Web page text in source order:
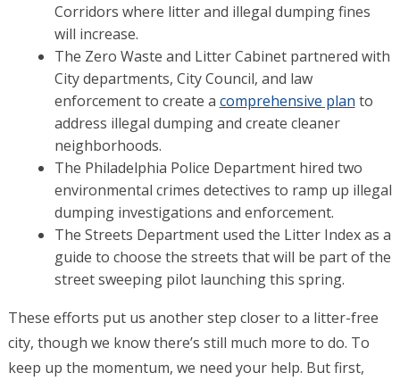
Corridors where litter and illegal dumping fines
will increase.
The Zero Waste and Litter Cabinet partnered with
City departments, City Council, and law
enforcement to create a comprehensive plan to
address illegal dumping and create cleaner
neighborhoods.
The Philadelphia Police Department hired two
environmental crimes detectives to ramp up illegal
dumping investigations and enforcement.
The Streets Department used the Litter Index as a
guide to choose the streets that will be part of the
street sweeping pilot launching this spring.
These efforts put us another step closer to a litter-free
city, though we know there’s still much more to do. To
keep up the momentum, we need your help. But first,